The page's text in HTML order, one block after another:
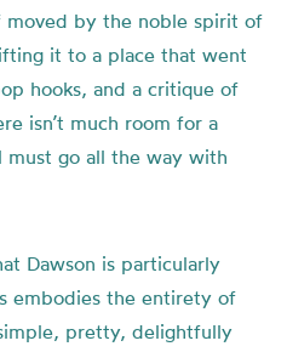
moved by the noble spirit of
it to a place that went
hooks, and a critique of
isn’t much room for a
must go all the way with
Dawson is particularly
embodies the entirety of
pretty, delightfully